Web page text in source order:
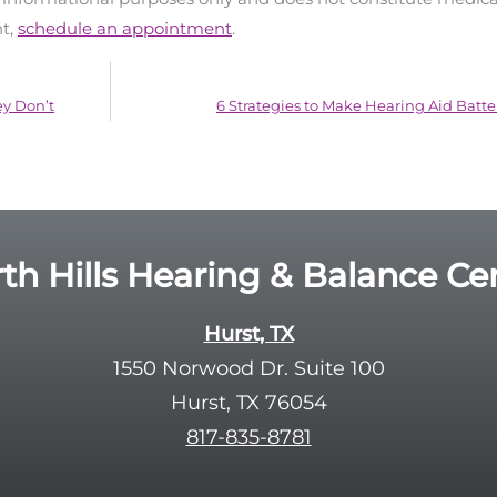
schedule an appointment.
Don’t 6 Strategies to Make Hearing Aid
Hills Hearing & Balance
Hurst, TX
1550 Norwood Dr. Suite 100
Hurst, TX 76054
817-835-8781